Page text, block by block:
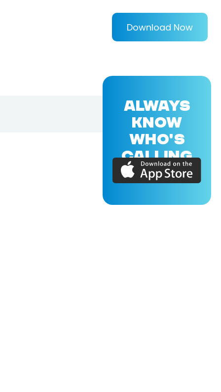
Download Now
ALWAYS
KNOW
WHO'S
CALLING